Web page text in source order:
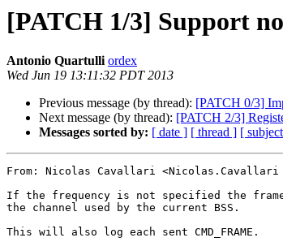
[PATCH 1/3] Support
Antonio Quartulli ordex
Wed Jun 19 13:11:32 PDT 2013
Previous message (by thread): [PATCH 0/3]
Next message (by thread): [PATCH 2/3]
Messages sorted by: [ date ] [ thread ] [
From: Nicolas Cavallari
If the frequency is not specified the
the channel used by the current BSS.
This will also log each sent CMD_FRAME.